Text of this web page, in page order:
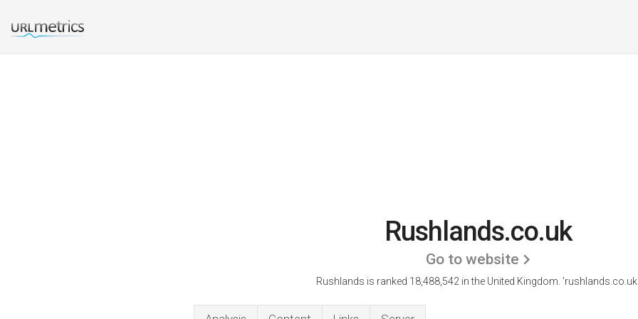
Rushlands.co.uk
Go to website
Rushlands is ranked 18,488,542 in the United Kingdom.